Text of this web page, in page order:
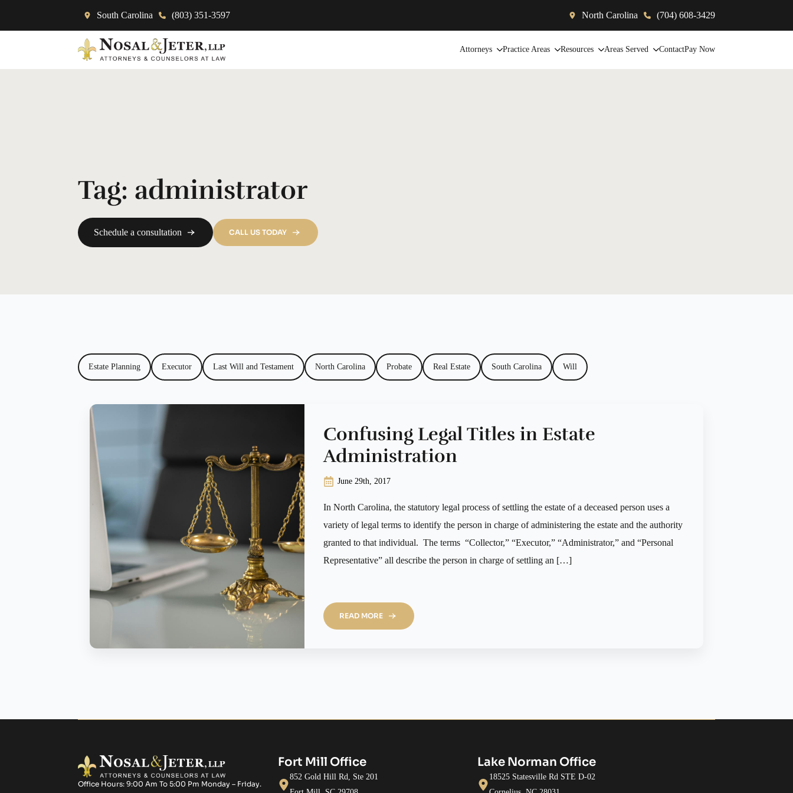
South Carolina (803) 351-3597 North Carolina (704) 608-3429
Attorneys Practice Areas Resources Areas Served ContactPay Now
Tag: administrator
Schedule a consultation CALL US TODAY
Estate Planning Executor Last Will and Testament North Carolina Probate Real Estate South Carolina Will
Confusing Legal Titles in Estate
Administration
June 29th, 2017
In North Carolina, the statutory legal process of settling the estate of a deceased person uses a
variety of legal terms to identify the person in charge of administering the estate and the authority
granted to that individual. The terms “Collector,” “Executor,” “Administrator,” and “Personal
Representative” all describe the person in charge of settling an […]
READ MORE
Office Hours: 9:00 Am To 5:00 Pm Monday – Friday.
Fort Mill Office
852 Gold Hill Rd, Ste 201
Lake Norman Office
18525 Statesville Rd STE D-02